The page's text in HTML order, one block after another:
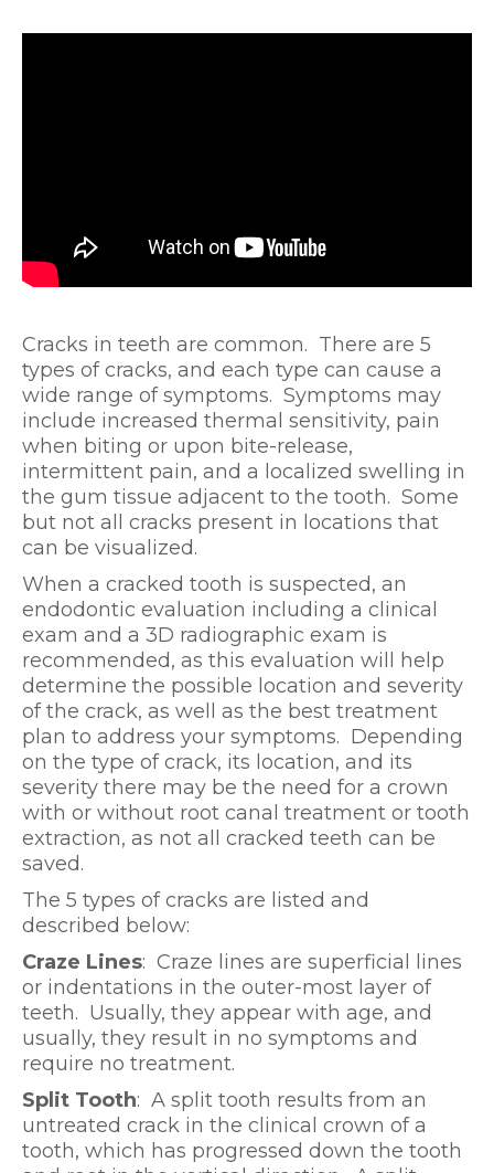
Cracks in teeth are common. There are 5
types of cracks, and each type can cause a
wide range of symptoms. Symptoms may
include increased thermal sensitivity, pain
when biting or upon bite-release,
intermittent pain, and a localized swelling in
the gum tissue adjacent to the tooth. Some
but not all cracks present in locations that
can be visualized.
When a cracked tooth is suspected, an
endodontic evaluation including a clinical
exam and a 3D radiographic exam is
recommended, as this evaluation will help
determine the possible location and severity
of the crack, as well as the best treatment
plan to address your symptoms. Depending
on the type of crack, its location, and its
severity there may be the need for a crown
with or without root canal treatment or tooth
extraction, as not all cracked teeth can be
saved.
The 5 types of cracks are listed and
described below:
Craze Lines: Craze lines are superficial lines
or indentations in the outer-most layer of
teeth. Usually, they appear with age, and
usually, they result in no symptoms and
require no treatment.
Split Tooth: A split tooth results from an
untreated crack in the clinical crown of a
tooth, which has progressed down the tooth